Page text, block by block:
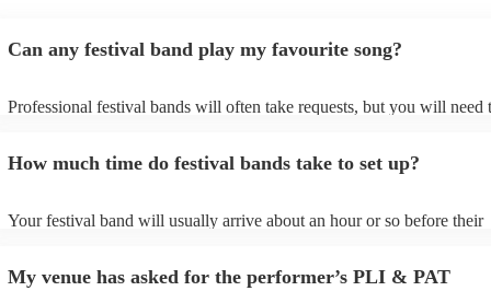
Can any festival band play my favourite song?
Professional festival bands will often take requests, but you will need
can view the festival band's song list on their Encore profile.
How much time do festival bands take to set up?
Your festival band will usually arrive about an hour or so before their
to their arrival.
My venue has asked for the performer’s PLI & PAT